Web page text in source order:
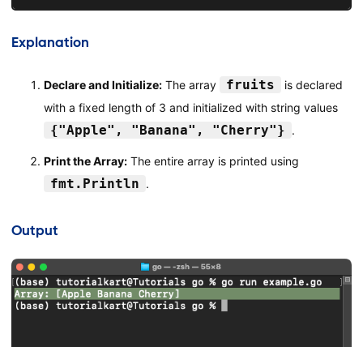
Explanation
Declare and Initialize:The array fruits
is declared
with a fixed length of 3 and initialized with string values
{"Apple", "Banana", "Cherry"} .
Print the Array:The entire array is printed using
fmt.Println .
Output